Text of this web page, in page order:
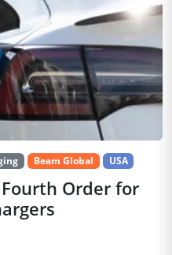
Beam Global USA
Order for